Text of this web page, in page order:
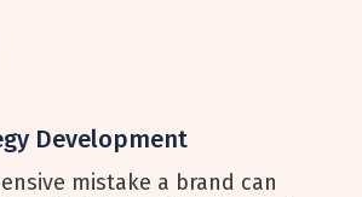
Development
mistake a brand can